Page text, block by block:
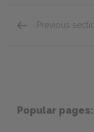
Previous
Popular